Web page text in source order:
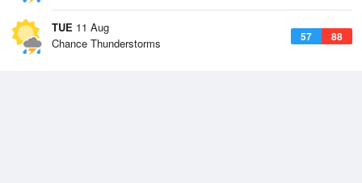
TUE 11 Aug
57 88
Chance Thunderstorms